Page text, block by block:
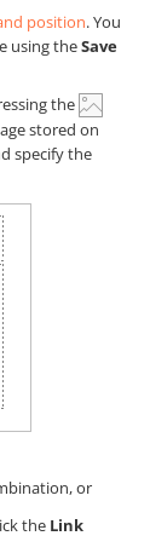
position. You
using theSave
the
stored on
specify the
or
the Link